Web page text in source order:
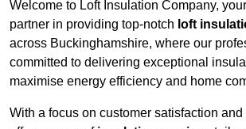
Welcome to Loft Insulation Company,
partner in providing top-notch loft
across Buckinghamshire, where our
committed to delivering exceptional
maximise energy efficiency and home
With a focus on customer satisfaction